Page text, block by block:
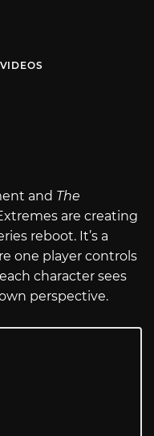
and The
are creating
reboot. It’s a
one player controls
character sees
perspective.